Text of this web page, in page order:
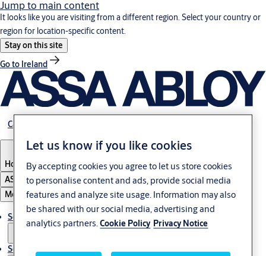
Jump to main content
It looks like you are visiting from a different region. Select your country or
region for location-specific content.
Stay on this site
Go to Ireland
Career
Hong Kong
ASSA ABLOY Group
Menu
Solutions
Service
Let us know if you like cookies
By accepting cookies you agree to let us store cookies
to personalise content and ads, provide social media
features and analyze site usage. Information may also
be shared with our social media, advertising and
analytics partners.Cookie Policy Privacy Notice